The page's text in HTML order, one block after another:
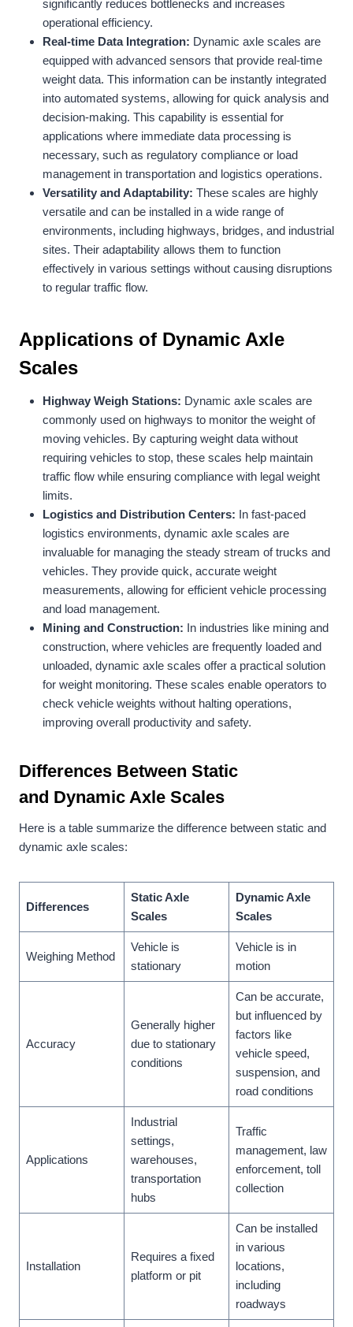
significantly reduces bottlenecks and increases
operational efficiency.
Real-time Data Integration: Dynamic axle scales are
equipped with advanced sensors that provide real-time
weight data. This information can be instantly integrated
into automated systems, allowing for quick analysis and
decision-making. This capability is essential for
applications where immediate data processing is
necessary, such as regulatory compliance or load
management in transportation and logistics operations.
Versatility and Adaptability: These scales are highly
versatile and can be installed in a wide range of
environments, including highways, bridges, and industrial
sites. Their adaptability allows them to function
effectively in various settings without causing disruptions
to regular traffic flow.
Applications of Dynamic Axle
Scales
Highway Weigh Stations: Dynamic axle scales are
commonly used on highways to monitor the weight of
moving vehicles. By capturing weight data without
requiring vehicles to stop, these scales help maintain
traffic flow while ensuring compliance with legal weight
limits.
Logistics and Distribution Centers: In fast-paced
logistics environments, dynamic axle scales are
invaluable for managing the steady stream of trucks and
vehicles. They provide quick, accurate weight
measurements, allowing for efficient vehicle processing
and load management.
Mining and Construction: In industries like mining and
construction, where vehicles are frequently loaded and
unloaded, dynamic axle scales offer a practical solution
for weight monitoring. These scales enable operators to
check vehicle weights without halting operations,
improving overall productivity and safety.
Differences Between Static
and Dynamic Axle Scales
Here is a table summarize the difference between static and
dynamic axle scales:
Differences
Static Axle
Scales
Dynamic Axle
Scales
Weighing Method
Vehicle is
stationary
Vehicle is in
motion
Accuracy
Generally higher
due to stationary
conditions
Can be accurate,
but influenced by
factors like
vehicle speed,
suspension, and
road conditions
Applications
Industrial
settings,
warehouses,
transportation
hubs
Traffic
management, law
enforcement, toll
collection
Installation
Requires a fixed
platform or pit
Can be installed
in various
locations,
including
roadways